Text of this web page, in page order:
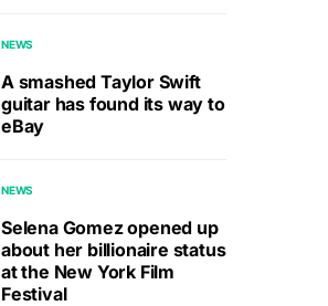
NEWS
A smashed Taylor Swift
guitar has found its way to
eBay
NEWS
Selena Gomez opened up
about her billionaire status
at the New York Film
Festival